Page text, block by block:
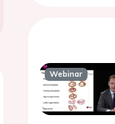
Webinar